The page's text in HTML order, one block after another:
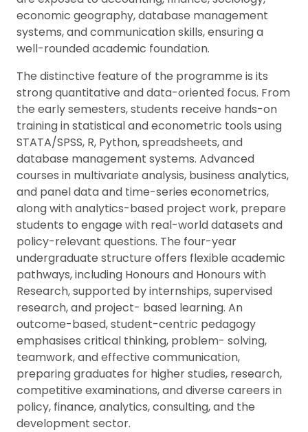
economic geography, database management
systems, and communication skills, ensuring a
well-rounded academic foundation.
The distinctive feature of the programme is its
strong quantitative and data-oriented focus. From
the early semesters, students receive hands-on
training in statistical and econometric tools using
STATA/SPSS, R, Python, spreadsheets, and
database management systems. Advanced
courses in multivariate analysis, business analytics,
and panel data and time-series econometrics,
along with analytics-based project work, prepare
students to engage with real-world datasets and
policy-relevant questions. The four-year
undergraduate structure offers flexible academic
pathways, including Honours and Honours with
Research, supported by internships, supervised
research, and project- based learning. An
outcome-based, student-centric pedagogy
emphasises critical thinking, problem- solving,
teamwork, and effective communication,
preparing graduates for higher studies, research,
competitive examinations, and diverse careers in
policy, finance, analytics, consulting, and the
development sector.